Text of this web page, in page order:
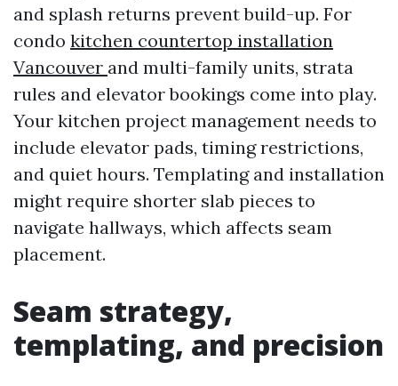
and splash returns prevent build-up. For
condo kitchen countertop installation
Vancouver and multi-family units, strata
rules and elevator bookings come into play.
Your kitchen project management needs to
include elevator pads, timing restrictions,
and quiet hours. Templating and installation
might require shorter slab pieces to
navigate hallways, which affects seam
placement.
Seam strategy,
templating, and precision